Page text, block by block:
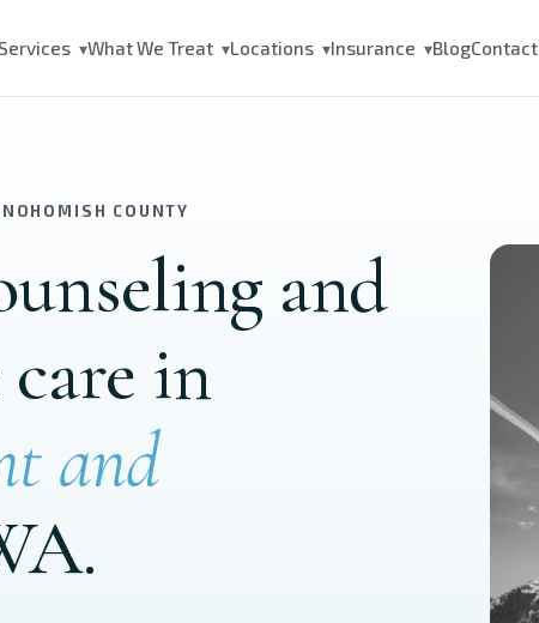
Services ▾What We Treat ▾Locations ▾Insurance ▾BlogContact
COUNTY
and
in
and